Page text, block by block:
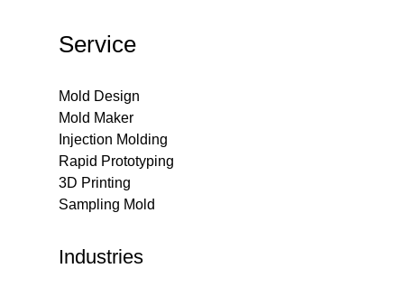
Service
Mold Design
Mold Maker
Injection Molding
Rapid Prototyping
3D Printing
Sampling Mold
Industries